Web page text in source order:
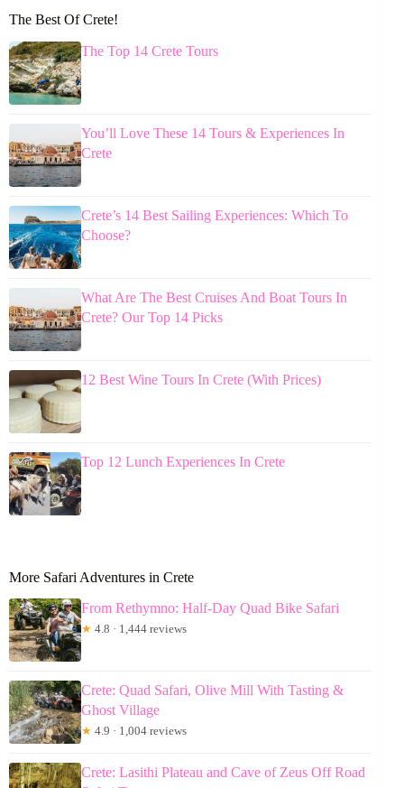
The Best Of Crete!
The Top 14 Crete Tours
You’ll Love These 14 Tours & Experiences In
Crete
Crete’s 14 Best Sailing Experiences: Which To
Choose?
What Are The Best Cruises And Boat Tours In
Crete? Our Top 14 Picks
12 Best Wine Tours In Crete (With Prices)
Top 12 Lunch Experiences In Crete
More Safari Adventures in Crete
From Rethymno: Half-Day Quad Bike Safari
★ 4.8 · 1,444 reviews
Crete: Quad Safari, Olive Mill With Tasting &
Ghost Village
★ 4.9 · 1,004 reviews
Crete: Lasithi Plateau and Cave of Zeus Off Road